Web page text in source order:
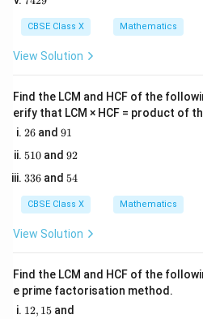
number of calories burned per
bicycle.
Lety
ybe the number of calories
We can translate each session
equation of the form:
- Time spent on exercise
- Time spent on double cross
5
2
9
CBSE Class X Mathematics
View Solution
Find the LCM and HCF of the
erify that LCM × HCF = product of
2
26 and 9
91
5
0
510 and 9
92
3
6
336 and 5
54
CBSE Class X Mathematics
View Solution
Find the LCM and HCF of the
e prime factorisation method.
112, 15 and